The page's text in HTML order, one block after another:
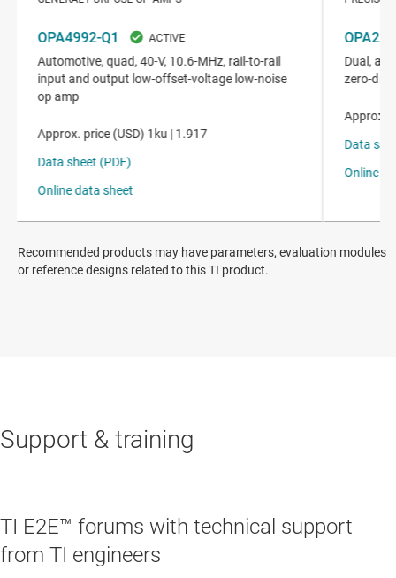
Recommended products may have parameters, evaluation modules
or reference designs related to this TI product.
Support & training
TI E2E™ forums with technical support
from TI engineers